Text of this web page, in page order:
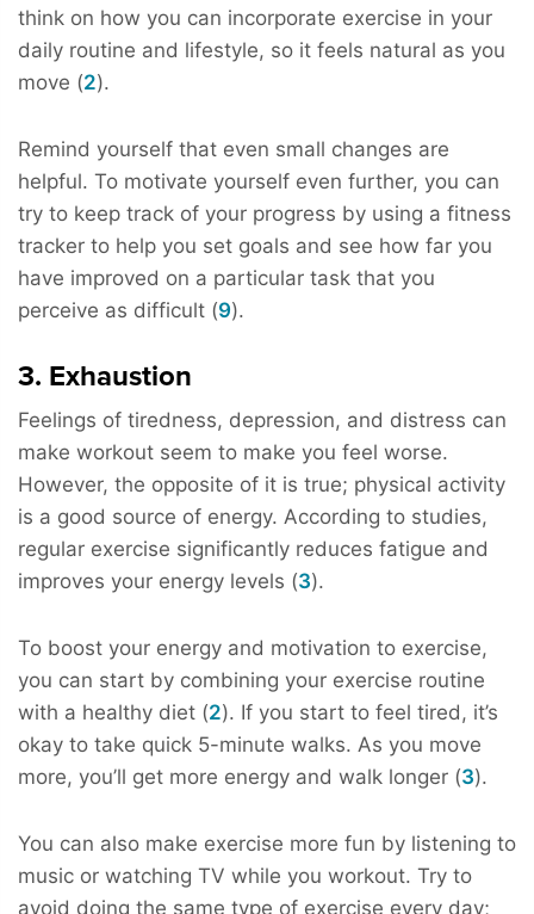
think on how you can incorporate exercise in your
daily routine and lifestyle, so it feels natural as you
move (2).
Remind yourself that even small changes are
helpful. To motivate yourself even further, you can
try to keep track of your progress by using a fitness
tracker to help you set goals and see how far you
have improved on a particular task that you
perceive as difficult (9).
3. Exhaustion
Feelings of tiredness, depression, and distress can
make workout seem to make you feel worse.
However, the opposite of it is true; physical activity
is a good source of energy. According to studies,
regular exercise significantly reduces fatigue and
improves your energy levels (3).
To boost your energy and motivation to exercise,
you can start by combining your exercise routine
with a healthy diet (2). If you start to feel tired, it’s
okay to take quick 5-minute walks. As you move
more, you’ll get more energy and walk longer (3).
You can also make exercise more fun by listening to
music or watching TV while you workout. Try to
avoid doing the same type of exercise every day;